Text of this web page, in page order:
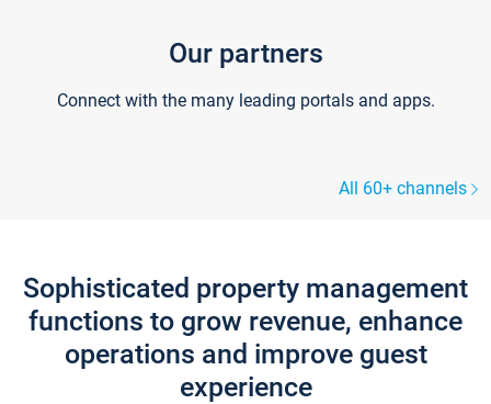
Our partners
Connect with the many leading portals and apps.
All 60+ channels
Sophisticated property management
functions to grow revenue, enhance
operations and improve guest
experience